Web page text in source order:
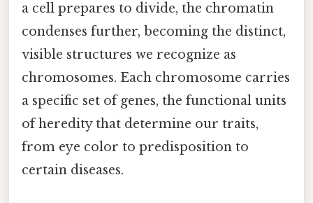
a cell prepares to divide, the chromatin
condenses further, becoming the distinct,
visible structures we recognize as
chromosomes. Each chromosome carries
a specific set of genes, the functional units
of heredity that determine our traits,
from eye color to predisposition to
certain diseases.